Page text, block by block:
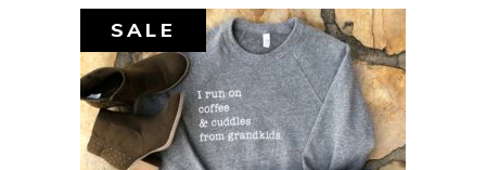
SALE
$44.00 $10.00